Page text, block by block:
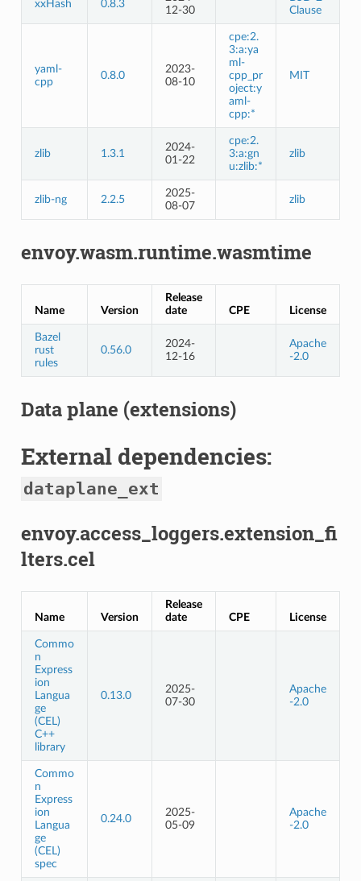
xxHash 0.8.3
12-30
Clause
yaml-
cpp
0.8.0
2023-
08-10
cpe:2.
3:a:ya
ml-
cpp_pr
oject:y
aml-
cpp:*
MIT
zlib 1.3.1
2024-
01-22
cpe:2.
3:a:gn
u:zlib:*
zlib
zlib-ng 2.2.5
2025-
08-07
zlib
envoy.wasm.runtime.wasmtime
Name Version
Release
date
CPE License
Bazel
rust
rules
0.56.0
2024-
12-16
Apache
-2.0
Data plane (extensions)
External dependencies:
dataplane_ext
envoy.access_loggers.extension_fi
lters.cel
Name Version
Release
date
CPE License
Commo
n
Express
ion
Langua
ge
(CEL)
C++
library
0.13.0
2025-
07-30
Apache
-2.0
Commo
n
Express
ion
Langua
ge
(CEL)
spec
0.24.0
2025-
05-09
Apache
-2.0